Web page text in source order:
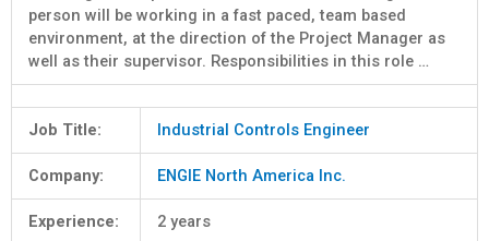
person will be working in a fast paced, team based
environment, at the direction of the Project Manager as
well as their supervisor. Responsibilities in this role …
Job Title: Industrial Controls Engineer
Company: ENGIE North America Inc.
Experience: 2 years